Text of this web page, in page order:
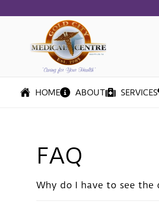
to
main
content
HOME ABOUT SERVICES
FAQ
Why do I have to see